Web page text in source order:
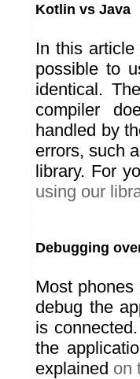
Kotlin vs Java
In this
possible to
identical.
compiler
handled by
errors, such
library. For
using our
Debugging
Most
debug the
is
the
explained on